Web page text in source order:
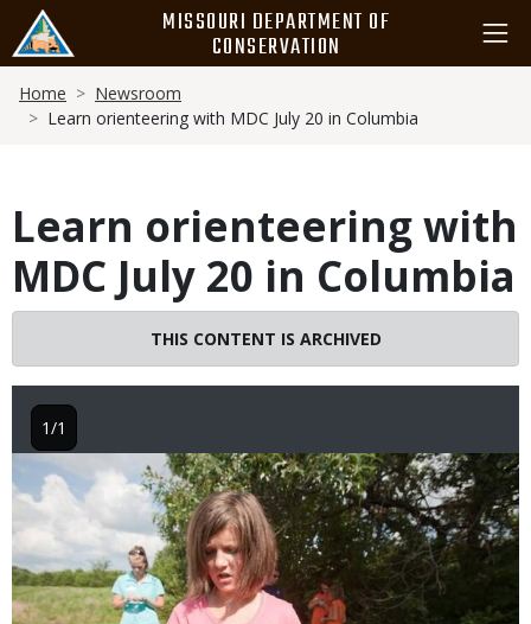
main
content
MISSOURI DEPARTMENT OF
CONSERVATION
Breadcrumb
Home
Newsroom
Learn orienteering with MDC July 20 in Columbia
Learn orienteering with
MDC July 20 in Columbia
THIS CONTENT IS ARCHIVED
Image
1/1